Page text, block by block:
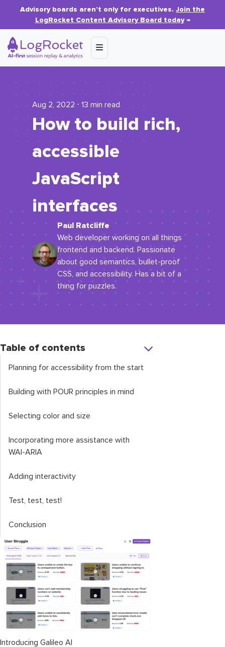
Advisory boards aren’t only for executives. Join the
LogRocket Content Advisory Board today→
Aug 2, 2022 ⋅ 13 min read
How to build rich,
accessible
JavaScript
interfaces
Paul Ratcliffe
Web developer working on all things
frontend and backend. Passionate
about good semantics, bullet-proof
CSS, and accessibility. Has a bit of a
thing for puzzles.
Table of contents
Planning for accessibility from the start
Building with POUR principles in mind
Selecting color and size
Incorporating more assistance with
WAI-ARIA
Adding interactivity
Test, test, test!
Conclusion
Introducing Galileo AI